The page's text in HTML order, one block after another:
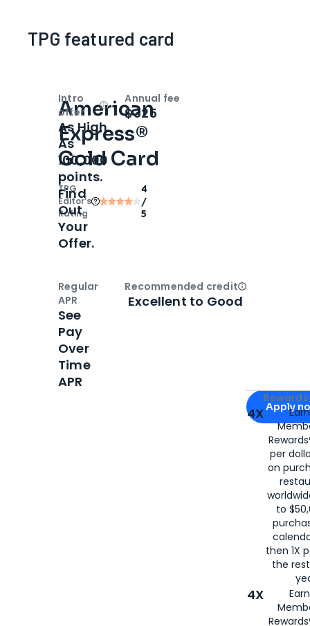
TPG featured card
American
Express®
Gold Card
TPG
Editor‘s
Rating
4
/
5
Apply for
Apply
4X
per
on
to
then 1X
the
4X
Intro
offer
OpenIntro bonus
As High
As
100,000
points.
Find
Out
Your
Offer.
Annual fee
$325
Regular
APR
See
Pay
Over
Time
APR
Recommended creditOpen
Excellent to Good